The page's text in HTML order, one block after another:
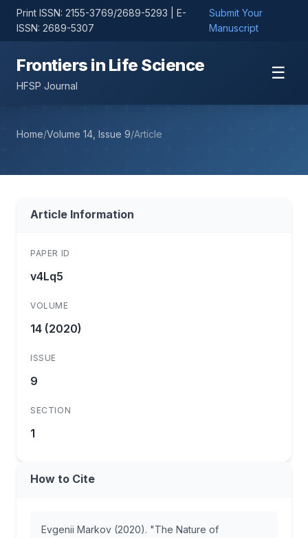
Print ISSN: 2155-3769/2689-5293 | E-
ISSN: 2689-5307
Submit Your
Manuscript
Frontiers in Life Science
HFSP Journal
☰
Home/Volume 14, Issue 9/Article
Article Information
PAPER ID
v4Lq5
VOLUME
14 (2020)
ISSUE
9
SECTION
1
How to Cite
Evgenii Markov (2020). "The Nature of